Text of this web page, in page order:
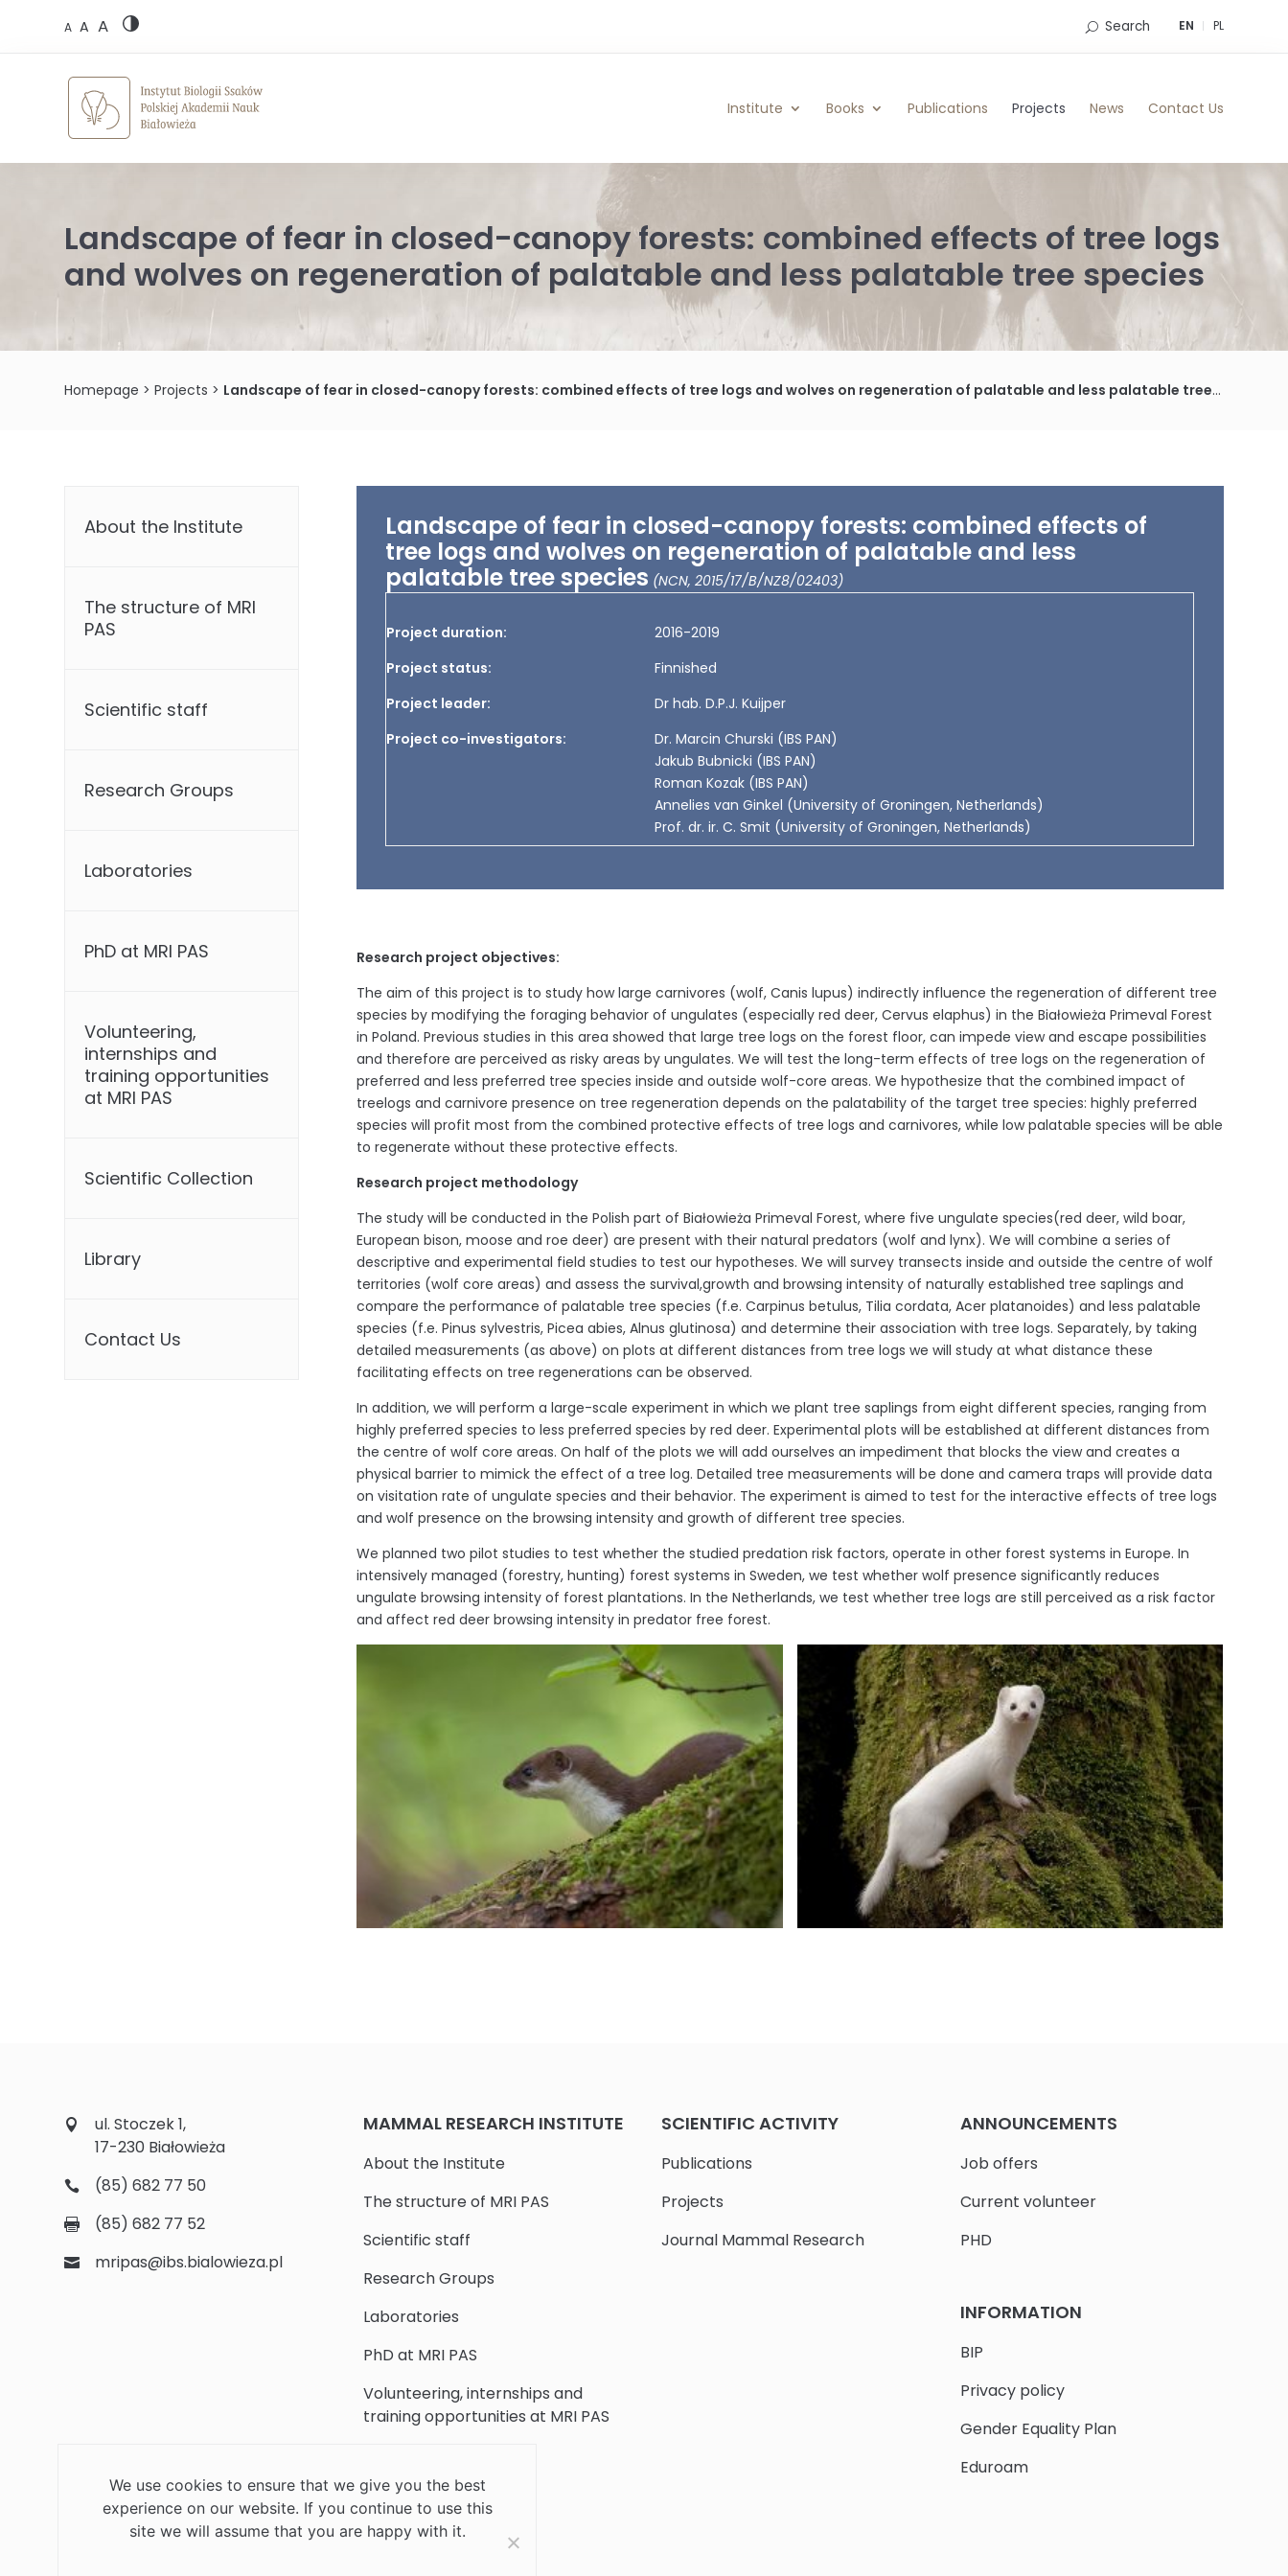
A A A EN PL
Search
Institute Books Publications Projects News Contact Us
Landscape of fear in closed-canopy forests: combined effects of tree logs
and wolves on regeneration of palatable and less palatable tree species
Homepage >Projects > Landscape of fear in closed-canopy forests: combined effects of tree logs and wolves on regeneration of palatable and less palatable tree species
Landscape of fear in closed-canopy forests: combined effects of
tree logs and wolves on regeneration of palatable and less
palatable tree species (NCN, 2015/17/B/NZ8/02403)
Project duration:
2016-2019
Project status:
Finnished
Project leader:
Dr hab. D.P.J. Kuijper
Project co-investigators:
Dr. Marcin Churski (IBS PAN)
Jakub Bubnicki (IBS PAN)
Roman Kozak (IBS PAN)
Annelies van Ginkel (University of Groningen, Netherlands)
Prof. dr. ir. C. Smit (University of Groningen, Netherlands)
Research project objectives:
The aim of this project is to study how large carnivores (wolf, Canis lupus) indirectly influence the regeneration of different tree
species by modifying the foraging behavior of ungulates (especially red deer, Cervus elaphus) in the Białowieża Primeval Forest
in Poland. Previous studies in this area showed that large tree logs on the forest floor, can impede view and escape possibilities
and therefore are perceived as risky areas by ungulates. We will test the long-term effects of tree logs on the regeneration of
preferred and less preferred tree species inside and outside wolf-core areas. We hypothesize that the combined impact of
treelogs and carnivore presence on tree regeneration depends on the palatability of the target tree species: highly preferred
species will profit most from the combined protective effects of tree logs and carnivores, while low palatable species will be able
to regenerate without these protective effects.
Research project methodology
The study will be conducted in the Polish part of Białowieża Primeval Forest, where five ungulate species(red deer, wild boar,
European bison, moose and roe deer) are present with their natural predators (wolf and lynx). We will combine a series of
descriptive and experimental field studies to test our hypotheses. We will survey transects inside and outside the centre of wolf
territories (wolf core areas) and assess the survival,growth and browsing intensity of naturally established tree saplings and
compare the performance of palatable tree species (f.e. Carpinus betulus, Tilia cordata, Acer platanoides) and less palatable
species (f.e. Pinus sylvestris, Picea abies, Alnus glutinosa) and determine their association with tree logs. Separately, by taking
detailed measurements (as above) on plots at different distances from tree logs we will study at what distance these
facilitating effects on tree regenerations can be observed.
In addition, we will perform a large-scale experiment in which we plant tree saplings from eight different species, ranging from
highly preferred species to less preferred species by red deer. Experimental plots will be established at different distances from
the centre of wolf core areas. On half of the plots we will add ourselves an impediment that blocks the view and creates a
physical barrier to mimick the effect of a tree log. Detailed tree measurements will be done and camera traps will provide data
on visitation rate of ungulate species and their behavior. The experiment is aimed to test for the interactive effects of tree logs
and wolf presence on the browsing intensity and growth of different tree species.
We planned two pilot studies to test whether the studied predation risk factors, operate in other forest systems in Europe. In
intensively managed (forestry, hunting) forest systems in Sweden, we test whether wolf presence significantly reduces
ungulate browsing intensity of forest plantations. In the Netherlands, we test whether tree logs are still perceived as a risk factor
and affect red deer browsing intensity in predator free forest.
About the Institute
The structure of MRI
PAS
Scientific staff
Research Groups
Laboratories
PhD at MRI PAS
Volunteering,
internships and
training opportunities
at MRI PAS
Scientific Collection
Library
Contact Us
ul. Stoczek 1,
17-230 Białowieża
(85) 682 77 50
(85) 682 77 52
mripas@ibs.bialowieza.pl
MAMMAL RESEARCH INSTITUTE
About the Institute
The structure of MRI PAS
Scientific staff
Research Groups
Laboratories
PhD at MRI PAS
Volunteering, internships and
training opportunities at MRI PAS
Library
Contact Us
SCIENTIFIC ACTIVITY
Publications
Projects
Journal Mammal Research
ANNOUNCEMENTS
Job offers
Current volunteer
PHD
INFORMATION
BIP
Privacy policy
Gender Equality Plan
Eduroam
We use cookies to ensure that we give you the best
experience on our website. If you continue to use this
site we will assume that you are happy with it.